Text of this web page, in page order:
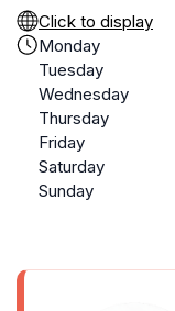
Click to display
Monday
Tuesday
Wednesday
Thursday
Friday
Saturday
Sunday